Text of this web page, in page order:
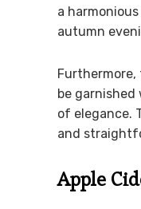
a
autumn
be
of elegance.
and
Apple